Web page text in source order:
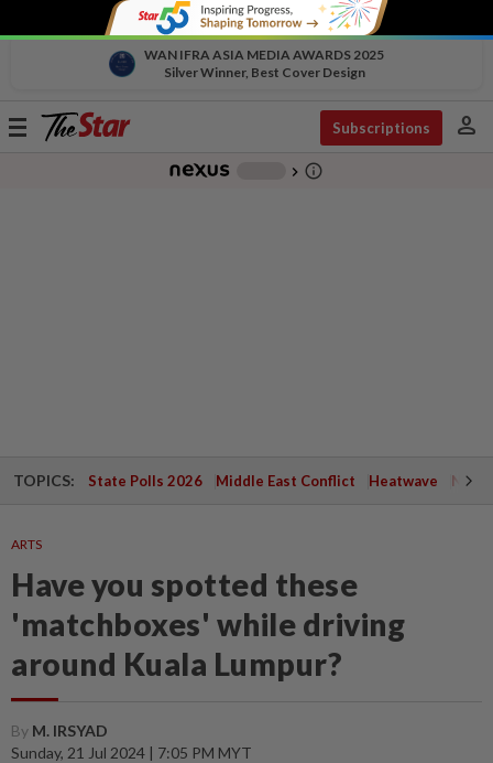
WAN IFRA ASIA MEDIA AWARDS 2025
Silver Winner, Best Cover Design
Toggle
Subscriptions person
chevron_right info_outline
TOPICS: State Polls 2026 Middle East Conflict Heatwave
ARTS
Have you spotted these
'matchboxes' while driving
around Kuala Lumpur?
By M. IRSYAD
Sunday, 21 Jul 2024 | 7:05 PM MYT